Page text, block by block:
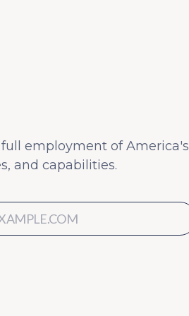
employment of America's
and capabilities.